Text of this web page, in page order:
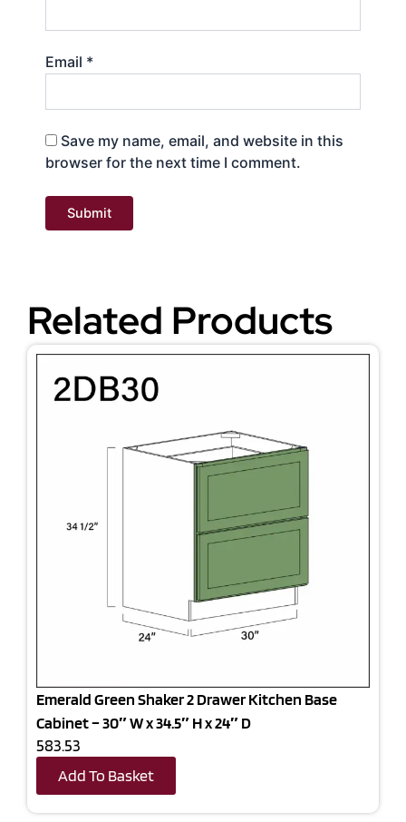
Email *
Save my name, email, and website in this
browser for the next time I comment.
Related Products
Emerald Green Shaker 2 Drawer Kitchen Base
Cabinet – 30″ W x 34.5″ H x 24″ D
583.53
Add To Basket